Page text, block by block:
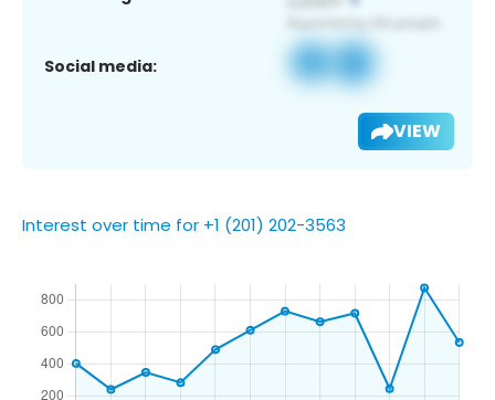
Social media:
VIEW
Interest over time for +1 (201) 202-3563